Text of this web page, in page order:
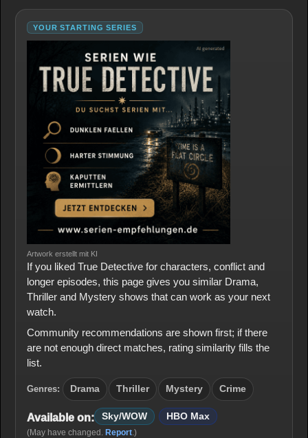
YOUR STARTING SERIES
Artwork erstellt mit KI
If you liked True Detective for characters, conflict and
longer episodes, this page gives you similar Drama,
Thriller and Mystery shows that can work as your next
watch.
Community recommendations are shown first; if there
are not enough direct matches, rating similarity fills the
list.
Genres: Drama Thriller Mystery Crime
Available on: Sky/WOW HBO Max
(May have changed. Report.)